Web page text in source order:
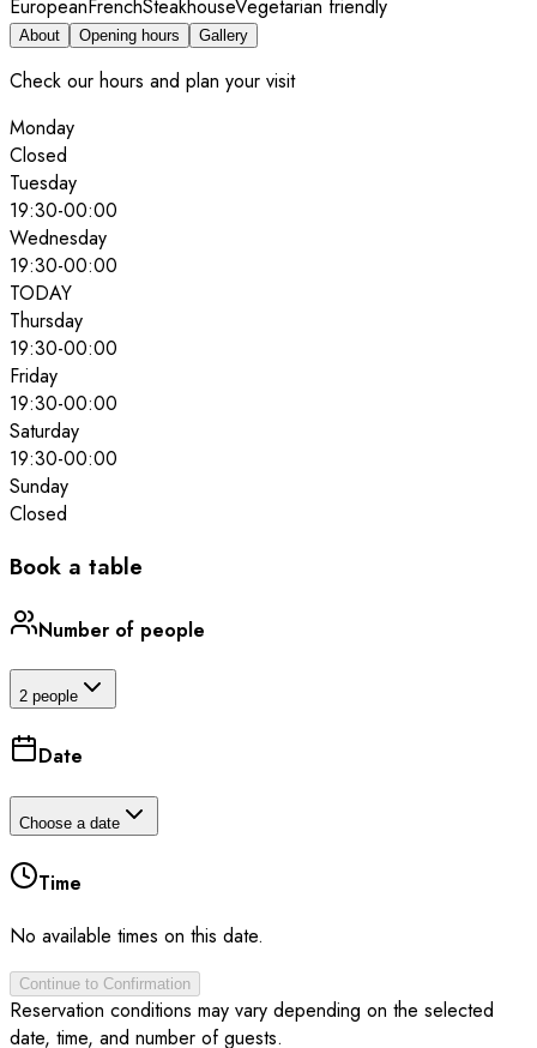
EuropeanFrenchSteakhouseVegetarian friendly
About Opening hours Gallery
Check our hours and plan your visit
Monday
Closed
Tuesday
19:30-00:00
Wednesday
19:30-00:00
TODAY
Thursday
19:30-00:00
Friday
19:30-00:00
Saturday
19:30-00:00
Sunday
Closed
Book a table
Number of people
2 people
Date
Choose a date
Time
No available times on this date.
Continue to Confirmation
Reservation conditions may vary depending on the selected
date, time, and number of guests.